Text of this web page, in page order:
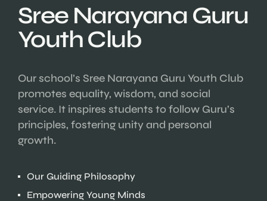
Sree Narayana Guru
Youth Club
Our school’s Sree Narayana Guru Youth Club
promotes equality, wisdom, and social
service. It inspires students to follow Guru’s
principles, fostering unity and personal
growth.
Our Guiding Philosophy
Empowering Young Minds